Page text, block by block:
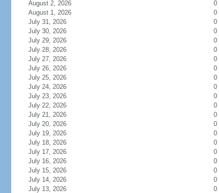
August 2, 2026
0
August 1, 2026
0
July 31, 2026
0
July 30, 2026
0
July 29, 2026
0
July 28, 2026
0
July 27, 2026
0
July 26, 2026
0
July 25, 2026
0
July 24, 2026
0
July 23, 2026
0
July 22, 2026
0
July 21, 2026
0
July 20, 2026
0
July 19, 2026
0
July 18, 2026
0
July 17, 2026
0
July 16, 2026
0
July 15, 2026
0
July 14, 2026
0
July 13, 2026
0